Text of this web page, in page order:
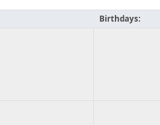
Birthdays: